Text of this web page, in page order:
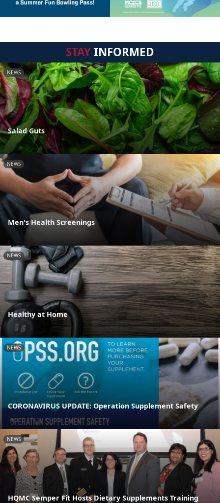
STAYINFORMED
NEWS
Salad Guts
NEWS
Men's Health Screenings
NEWS
Healthy at Home
NEWS
CORONAVIRUS UPDATE: Operation Supplement Safety
NEWS
HQMC Semper Fit Hosts Dietary Supplements Training